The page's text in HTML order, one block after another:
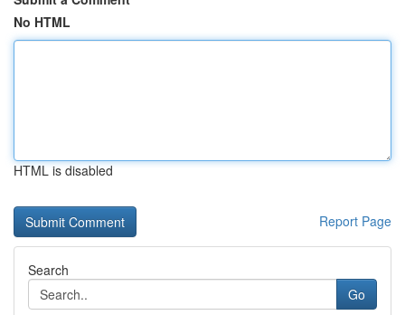
No HTML
HTML is disabled
Report Page
Search
Go